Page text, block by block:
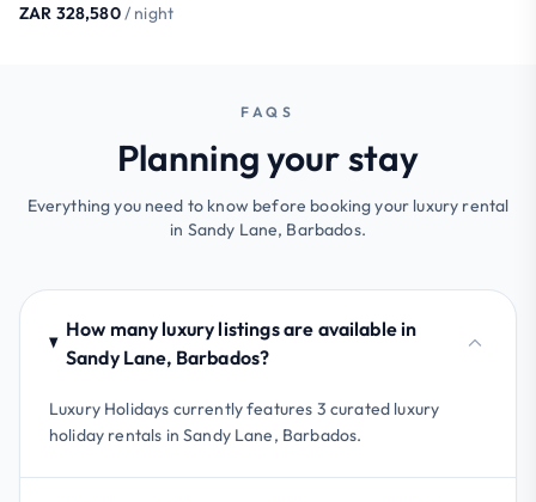
ZAR 328,580/ night
FAQS
Planning your stay
Everything you need to know before booking your luxury rental
in Sandy Lane, Barbados.
How many luxury listings are available in
Sandy Lane, Barbados?
Luxury Holidays currently features 3 curated luxury
holiday rentals in Sandy Lane, Barbados.